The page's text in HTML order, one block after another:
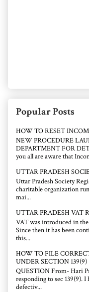
Popular Posts
HOW TO RESET
NEW PROCEDURE
DEPARTMENT FOR
you all are aware that
UTTAR PRADESH
Uttar Pradesh Society
charitable organization
mai...
UTTAR PRADESH VAT
VAT was introduced in
Since then it has been
this...
HOW TO FILE
UNDER SECTION 139(9)
QUESTION From- Hari
responding to sec 139(9).
defectiv...